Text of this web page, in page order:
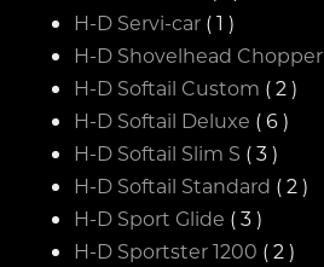
H-D Servi-car ( 1 )
H-D Shovelhead Chopper
H-D Softail Custom ( 2 )
H-D Softail Deluxe ( 6 )
H-D Softail Slim S ( 3 )
H-D Softail Standard ( 2 )
H-D Sport Glide ( 3 )
H-D Sportster 1200 ( 2 )